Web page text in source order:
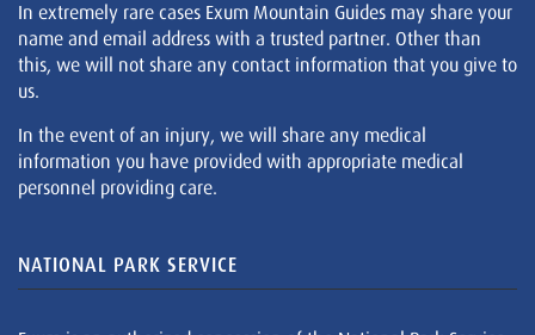
In extremely rare cases Exum Mountain Guides may share your
name and email address with a trusted partner. Other than
this, we will not share any contact information that you give to
us.
In the event of an injury, we will share any medical
information you have provided with appropriate medical
personnel providing care.
NATIONAL PARK SERVICE